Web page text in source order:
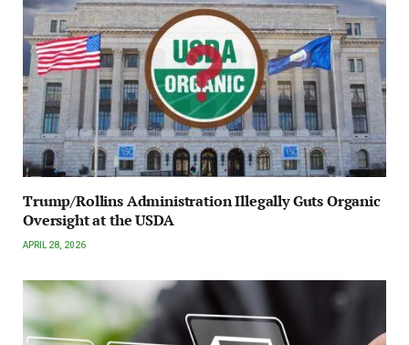
Trump/Rollins Administration Illegally Guts Organic
Oversight at the USDA
APRIL 28, 2026